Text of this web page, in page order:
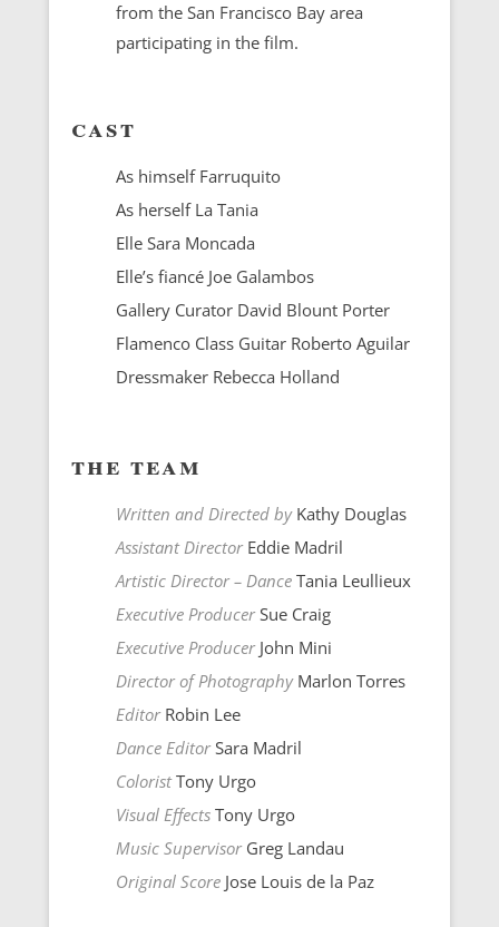
from the San Francisco Bay area
participating in the film.
cast
As himself Farruquito
As herself La Tania
Elle Sara Moncada
Elle’s fiancé Joe Galambos
Gallery Curator David Blount Porter
Flamenco Class Guitar Roberto Aguilar
Dressmaker Rebecca Holland
the team
Written and Directed byKathy Douglas
Assistant DirectorEddie Madril
Artistic Director – Dance Tania Leullieux
Executive ProducerSue Craig
Executive ProducerJohn Mini
Director of PhotographyMarlon Torres
EditorRobin Lee
Dance EditorSara Madril
ColoristTony Urgo
Visual Effects Tony Urgo
Music SupervisorGreg Landau
Original Score Jose Louis de la Paz